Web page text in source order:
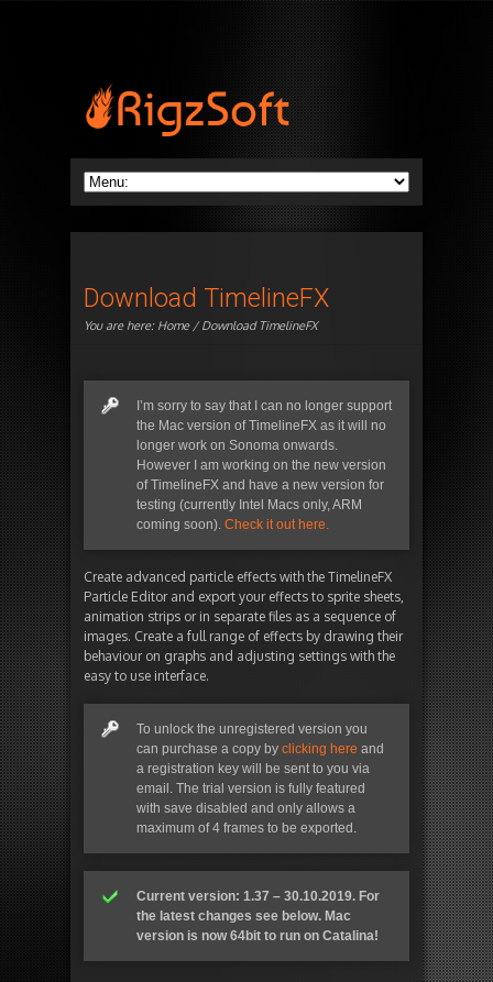
Download TimelineFX
You are here: Home/ Download TimelineFX
I’m sorry to say that I can no longer support
the Mac version of TimelineFX as it will no
longer work on Sonoma onwards.
However I am working on the new version
of TimelineFX and have a new version for
testing (currently Intel Macs only, ARM
coming soon). Check it out here.
Create advanced particle effects with the TimelineFX
Particle Editor and export your effects to sprite sheets,
animation strips or in separate files as a sequence of
images. Create a full range of effects by drawing their
behaviour on graphs and adjusting settings with the
easy to use interface.
To unlock the unregistered version you
can purchase a copy by clicking here and
a registration key will be sent to you via
email. The trial version is fully featured
with save disabled and only allows a
maximum of 4 frames to be exported.
Current version: 1.37 – 30.10.2019. For
the latest changes see below. Mac
version is now 64bit to run on Catalina!